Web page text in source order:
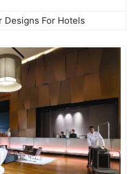
Designs For Hotels